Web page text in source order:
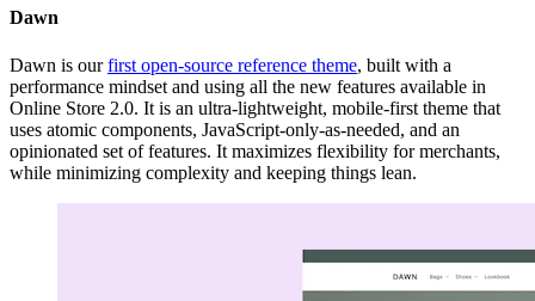
Dawn
Dawn is ourfirst open-source reference theme, built with a
performance mindset and using all the new features available in
Online Store 2.0. It is an ultra-lightweight, mobile-first theme that
uses atomic components, JavaScript-only-as-needed, and an
opinionated set of features. It maximizes flexibility for merchants,
while minimizing complexity and keeping things lean.